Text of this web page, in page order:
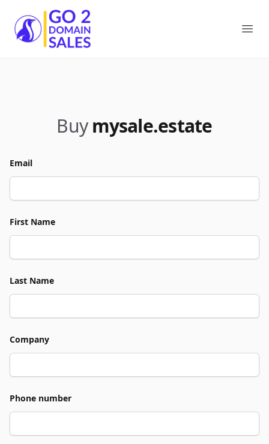
Go2DomainSales
Buy mysale.estate
Email
First Name
Last Name
Company
Phone number